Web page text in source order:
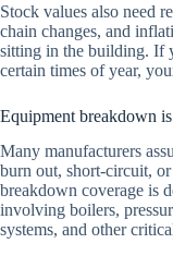
Stock values also need
chain changes, and
sitting in the building. If
certain times of year,
Equipment breakdown
Many manufacturers
burn out, short-circuit,
breakdown coverage is
involving boilers,
systems, and other